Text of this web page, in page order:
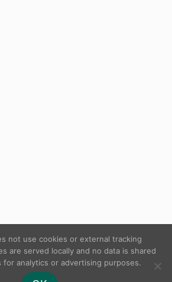
Contact Us
not use cookies or external tracking
are served locally and no data is shared
analytics or advertising purposes.